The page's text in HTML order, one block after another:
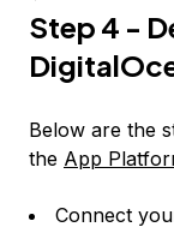
Step 4 -
Below are the
the App
Connect